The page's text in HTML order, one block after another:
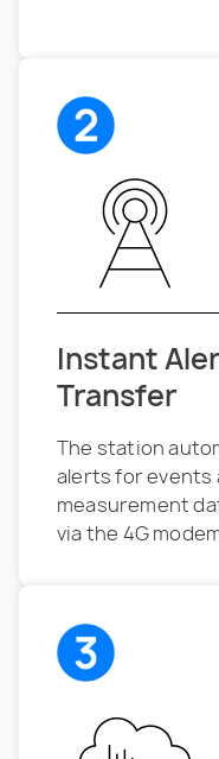
Instant
Transfer
The station
alerts for events
measurement
via the 4G